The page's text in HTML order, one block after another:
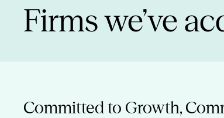
Firms we’ve
Committed to Growth,